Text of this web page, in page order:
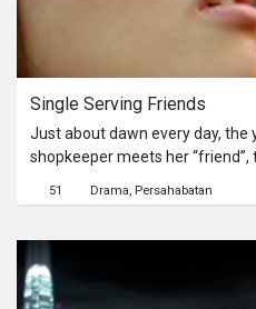
氣。他是晚上11店值班至早上7
利店店員。每一天晚上，他都在
的出現。日升日落，一家24小時
的便利店，時間不斷地溜走..
Single Serving Friends
Just about dawn every day, the
shopkeeper meets her “friend”,
can only talk to all night long.
Nothing really happens, as usual.
的黃昏，年輕的店員都會與這位 “
友”，一位能陪她聊天的雜誌送貨
51 Drama Persahabatan